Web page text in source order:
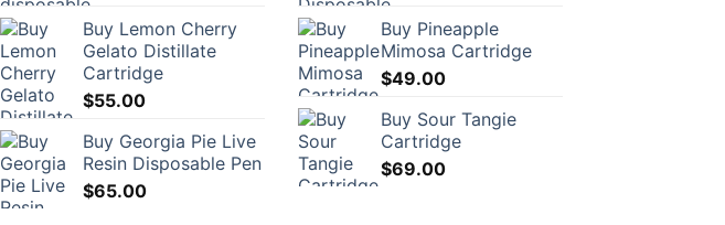
Buy Lemon Cherry
Gelato Distillate
Cartridge
$55.00
Buy Georgia Pie Live
Resin Disposable Pen
$65.00
Buy Pineapple
Mimosa Cartridge
$49.00
Buy Sour Tangie
Cartridge
$69.00